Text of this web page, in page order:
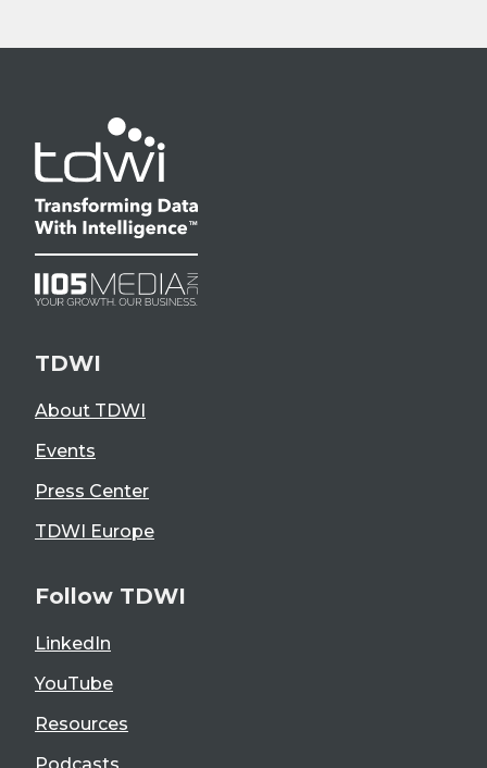
TDWI
About TDWI
Events
Press Center
TDWI Europe
Follow TDWI
LinkedIn
YouTube
Resources